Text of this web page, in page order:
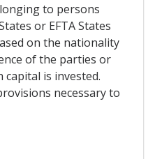
to persons
or EFTA States
on the nationality
of the parties or
capital is invested.
necessary to